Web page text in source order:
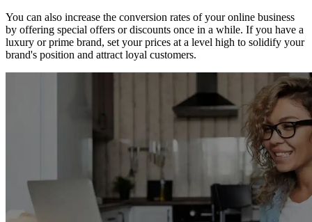
You can also increase the conversion rates of your online business
by offering special offers or discounts once in a while. If you have a
luxury or prime brand, set your prices at a level high to solidify your
brand's position and attract loyal customers.